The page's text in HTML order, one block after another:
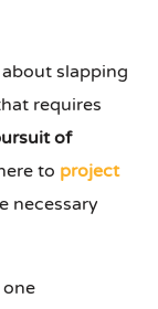
slapping
requires
of
to project
necessary